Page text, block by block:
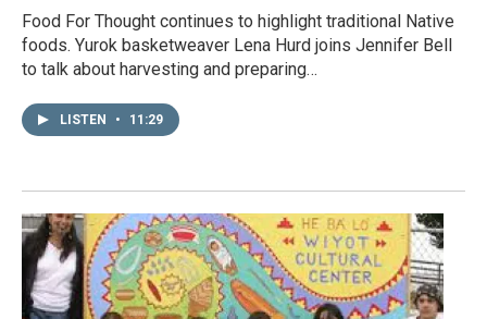
Food For Thought continues to highlight traditional Native
foods. Yurok basketweaver Lena Hurd joins Jennifer Bell
to talk about harvesting and preparing…
LISTEN • 11:29